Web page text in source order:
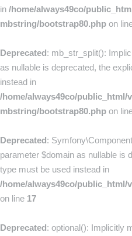
in /home/always49co/
mbstring/bootstrap80.php on
Deprecated: mb_str_split():
as nullable is deprecated, the
instead in
/home/always49co/
mbstring/bootstrap80.php on
Deprecated:
parameter $domain as nullable is
type must be used instead in
/home/always49co/
on line 17
Deprecated: optional(): Implicitly